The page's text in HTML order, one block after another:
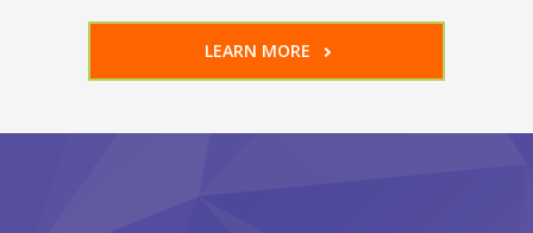
LEARN MORE